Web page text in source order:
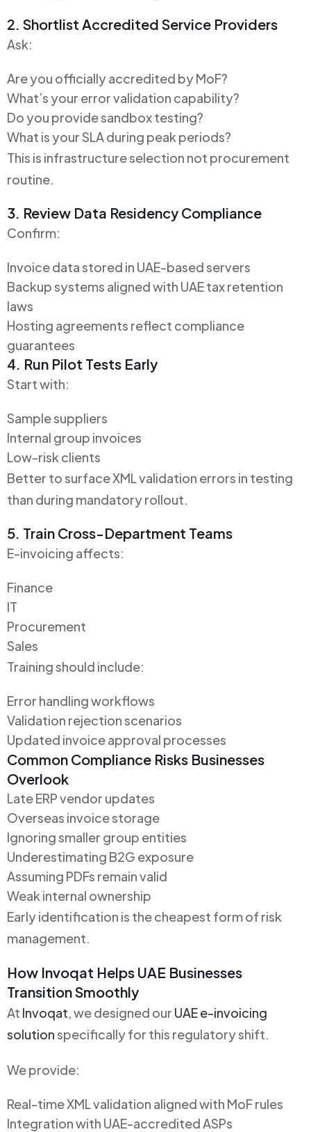
2. Shortlist Accredited Service Providers
Ask:
Are you officially accredited by MoF?
What’s your error validation capability?
Do you provide sandbox testing?
What is your SLA during peak periods?
This is infrastructure selection not procurement
routine.
3. Review Data Residency Compliance
Confirm:
Invoice data stored in UAE-based servers
Backup systems aligned with UAE tax retention
laws
Hosting agreements reflect compliance
guarantees
4. Run Pilot Tests Early
Start with:
Sample suppliers
Internal group invoices
Low-risk clients
Better to surface XML validation errors in testing
than during mandatory rollout.
5. Train Cross-Department Teams
E-invoicing affects:
Finance
IT
Procurement
Sales
Training should include:
Error handling workflows
Validation rejection scenarios
Updated invoice approval processes
Common Compliance Risks Businesses
Overlook
Late ERP vendor updates
Overseas invoice storage
Ignoring smaller group entities
Underestimating B2G exposure
Assuming PDFs remain valid
Weak internal ownership
Early identification is the cheapest form of risk
management.
How Invoqat Helps UAE Businesses
Transition Smoothly
At Invoqat, we designed our UAE e-invoicing
solutionspecifically for this regulatory shift.
We provide:
Real-time XML validation aligned with MoF rules
Integration with UAE-accredited ASPs